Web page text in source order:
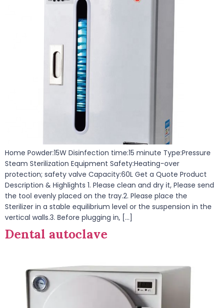
Home Powder:15W Disinfection time:15 minute Type:Pressure
Steam Sterilization Equipment Safety:Heating-over
protection; safety valve Capacity:60L Get a Quote Product
Description & Highlights 1. Please clean and dry it, Please send
the tool evenly placed on the tray.2. Please place the
Sterilizer in a stable equilibrium level or the suspension in the
vertical walls.3. Before plugging in, […]
Dental autoclave